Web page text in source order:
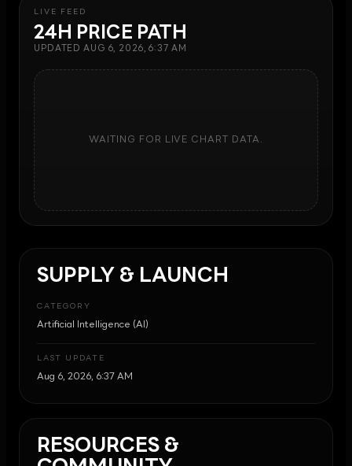
LIVE FEED
24H PRICE PATH
UPDATEDAUG 6, 2026, 6:37 AM
WAITING FOR LIVE CHART DATA.
SUPPLY & LAUNCH
CATEGORY
Artificial Intelligence (AI)
LAST UPDATE
Aug 6, 2026, 6:37 AM
RESOURCES &